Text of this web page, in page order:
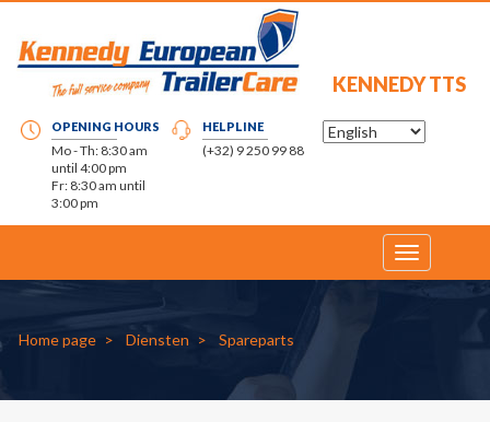
KENNEDY TTS
HELPLINE
(+32) 9 250 99 88
OPENING HOURS
Mo - Th: 8:30 am
until 4:00 pm
Fr: 8:30 am until
3:00 pm
Toggle
navigation
Home page Diensten Spareparts